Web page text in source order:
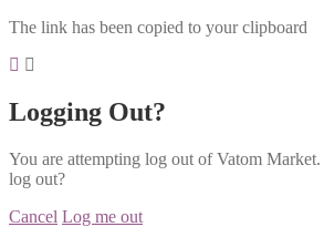
The link has been copied to your clipboard
Logging Out?
You are attempting log out of Vatom
log out?
Cancel Log me out